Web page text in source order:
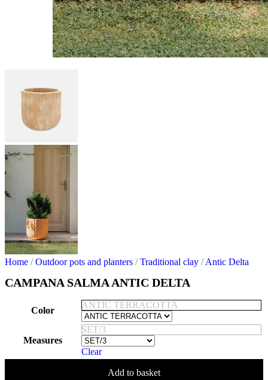
Home / Outdoor pots and planters / Traditional clay / Antic Delta
CAMPANA SALMA ANTIC DELTA
Color
ANTIC TERRACOTTA
Measures
SET/3
Clear
Add to basket